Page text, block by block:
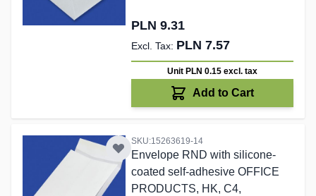
PLN 9.31
PLN 7.57
Unit PLN 0.15 excl. tax
Add to Cart
SKU:15263619-14
Envelope RND with silicone-
coated self-adhesive OFFICE
PRODUCTS, HK, C4,